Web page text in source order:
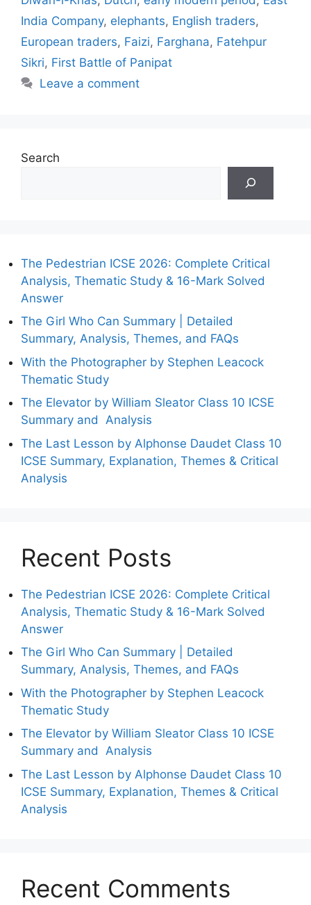
India Company, elephants, English traders,
European traders, Faizi, Farghana, Fatehpur
Sikri, First Battle of Panipat
Leave a comment
Search
The Pedestrian ICSE 2026: Complete Critical
Analysis, Thematic Study & 16-Mark Solved
Answer
The Girl Who Can Summary | Detailed
Summary, Analysis, Themes, and FAQs
With the Photographer by Stephen Leacock
Thematic Study
The Elevator by William Sleator Class 10 ICSE
Summary and Analysis
The Last Lesson by Alphonse Daudet Class 10
ICSE Summary, Explanation, Themes & Critical
Analysis
Recent Posts
The Pedestrian ICSE 2026: Complete Critical
Analysis, Thematic Study & 16-Mark Solved
Answer
The Girl Who Can Summary | Detailed
Summary, Analysis, Themes, and FAQs
With the Photographer by Stephen Leacock
Thematic Study
The Elevator by William Sleator Class 10 ICSE
Summary and Analysis
The Last Lesson by Alphonse Daudet Class 10
ICSE Summary, Explanation, Themes & Critical
Analysis
Recent Comments